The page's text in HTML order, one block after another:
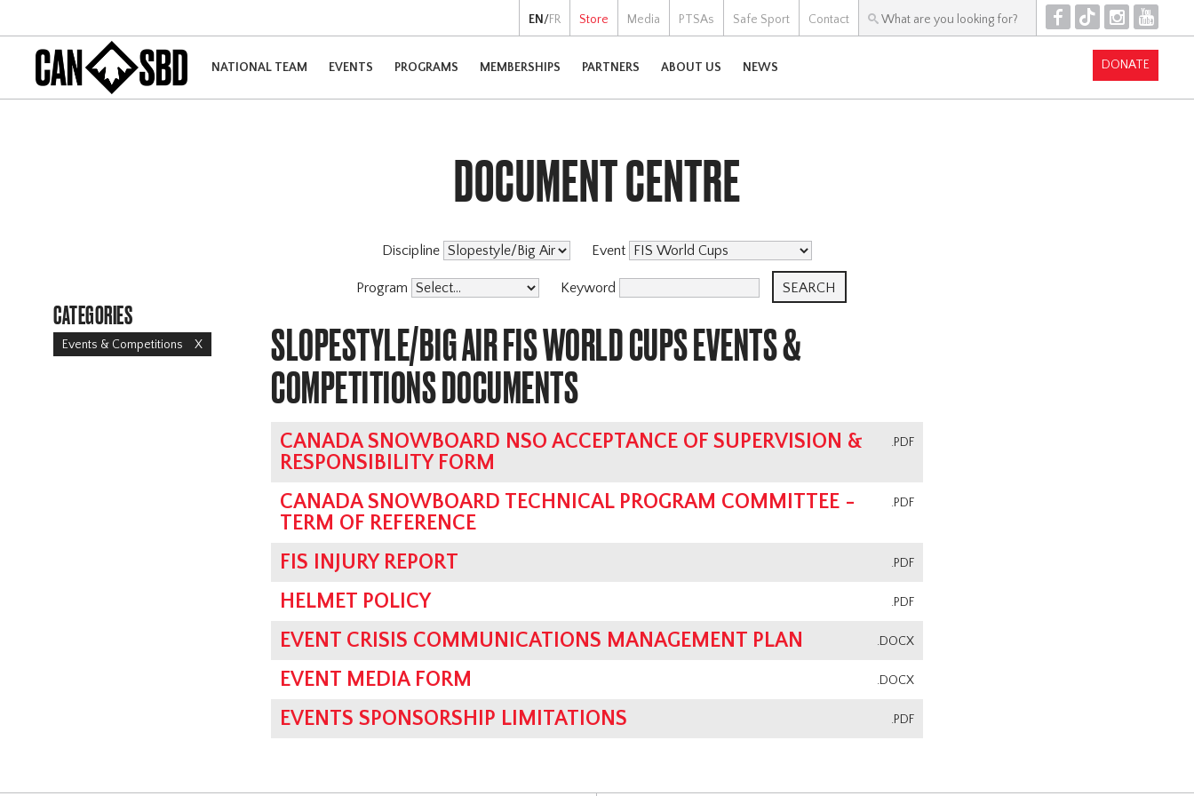
EN /FR Store Media PTSAs Safe Sport Contact F T I Y
NATIONAL TEAM EVENTS PROGRAMS MEMBERSHIPS PARTNERS ABOUT US NEWS DONATE
CATEGORIES
Events & Competitions X
DOCUMENT CENTRE
Discipline Event
Program Keyword
SLOPESTYLE/BIG AIR FIS WORLD CUPS EVENTS &
COMPETITIONS DOCUMENTS
.PDF
CANADA SNOWBOARD NSO ACCEPTANCE OF SUPERVISION &
RESPONSIBILITY FORM
.PDF
CANADA SNOWBOARD TECHNICAL PROGRAM COMMITTEE -
TERM OF REFERENCE
.PDF
FIS INJURY REPORT
.PDF
HELMET POLICY
.DOCX
EVENT CRISIS COMMUNICATIONS MANAGEMENT PLAN
.DOCX
EVENT MEDIA FORM
.PDF
EVENTS SPONSORSHIP LIMITATIONS